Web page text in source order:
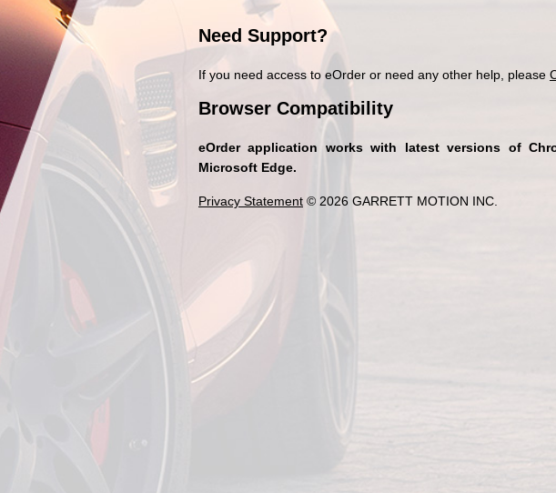
Need Support?
If you need access to eOrder or need any other help, please
Browser Compatibility
eOrder application works with latest versions of
Microsoft Edge.
Privacy Statement © 2026 GARRETT MOTION INC.